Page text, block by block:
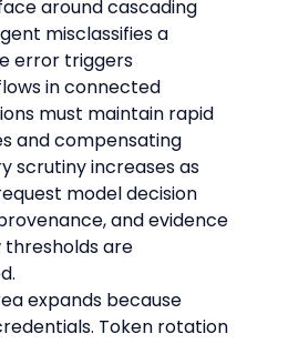
around cascading
misclassifies a
error triggers
in connected
must maintain rapid
and compensating
scrutiny increases as
model decision
and evidence
are
expands because
Token rotation